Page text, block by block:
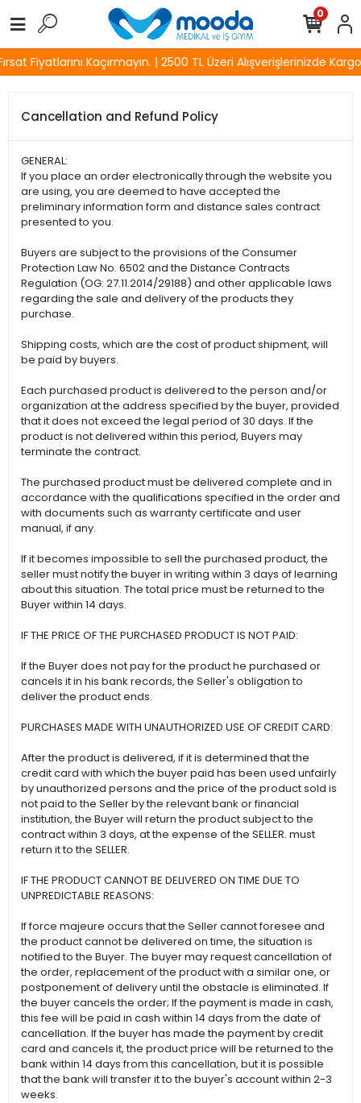
Fiyatlarını Kaçırmayın. | 2500 TL Üzeri Alışverişlerinizde Kargo
0
Cancellation and Refund Policy
GENERAL:
If you place an order electronically through the website you
are using, you are deemed to have accepted the
preliminary information form and distance sales contract
presented to you.
Buyers are subject to the provisions of the Consumer
Protection Law No. 6502 and the Distance Contracts
Regulation (OG: 27.11.2014/29188) and other applicable laws
regarding the sale and delivery of the products they
purchase.
Shipping costs, which are the cost of product shipment, will
be paid by buyers.
Each purchased product is delivered to the person and/or
organization at the address specified by the buyer, provided
that it does not exceed the legal period of 30 days. If the
product is not delivered within this period, Buyers may
terminate the contract.
The purchased product must be delivered complete and in
accordance with the qualifications specified in the order and
with documents such as warranty certificate and user
manual, if any.
If it becomes impossible to sell the purchased product, the
seller must notify the buyer in writing within 3 days of learning
about this situation. The total price must be returned to the
Buyer within 14 days.
IF THE PRICE OF THE PURCHASED PRODUCT IS NOT PAID:
If the Buyer does not pay for the product he purchased or
cancels it in his bank records, the Seller's obligation to
deliver the product ends.
PURCHASES MADE WITH UNAUTHORIZED USE OF CREDIT CARD:
After the product is delivered, if it is determined that the
credit card with which the buyer paid has been used unfairly
by unauthorized persons and the price of the product sold is
not paid to the Seller by the relevant bank or financial
institution, the Buyer will return the product subject to the
contract within 3 days, at the expense of the SELLER. must
return it to the SELLER.
IF THE PRODUCT CANNOT BE DELIVERED ON TIME DUE TO
UNPREDICTABLE REASONS:
If force majeure occurs that the Seller cannot foresee and
the product cannot be delivered on time, the situation is
notified to the Buyer. The buyer may request cancellation of
the order, replacement of the product with a similar one, or
postponement of delivery until the obstacle is eliminated. If
the buyer cancels the order; If the payment is made in cash,
this fee will be paid in cash within 14 days from the date of
cancellation. If the buyer has made the payment by credit
card and cancels it, the product price will be returned to the
bank within 14 days from this cancellation, but it is possible
that the bank will transfer it to the buyer's account within 2-3
weeks.